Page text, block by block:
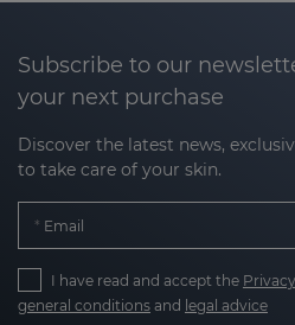
Subscribe to our
your next purchase
Discover the latest news,
to take care of your skin.
Email
I have read and accept the
general conditions and legal advice